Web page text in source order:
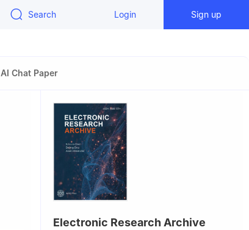
Search Login Sign up
AI Chat Paper
Electronic Research Archive